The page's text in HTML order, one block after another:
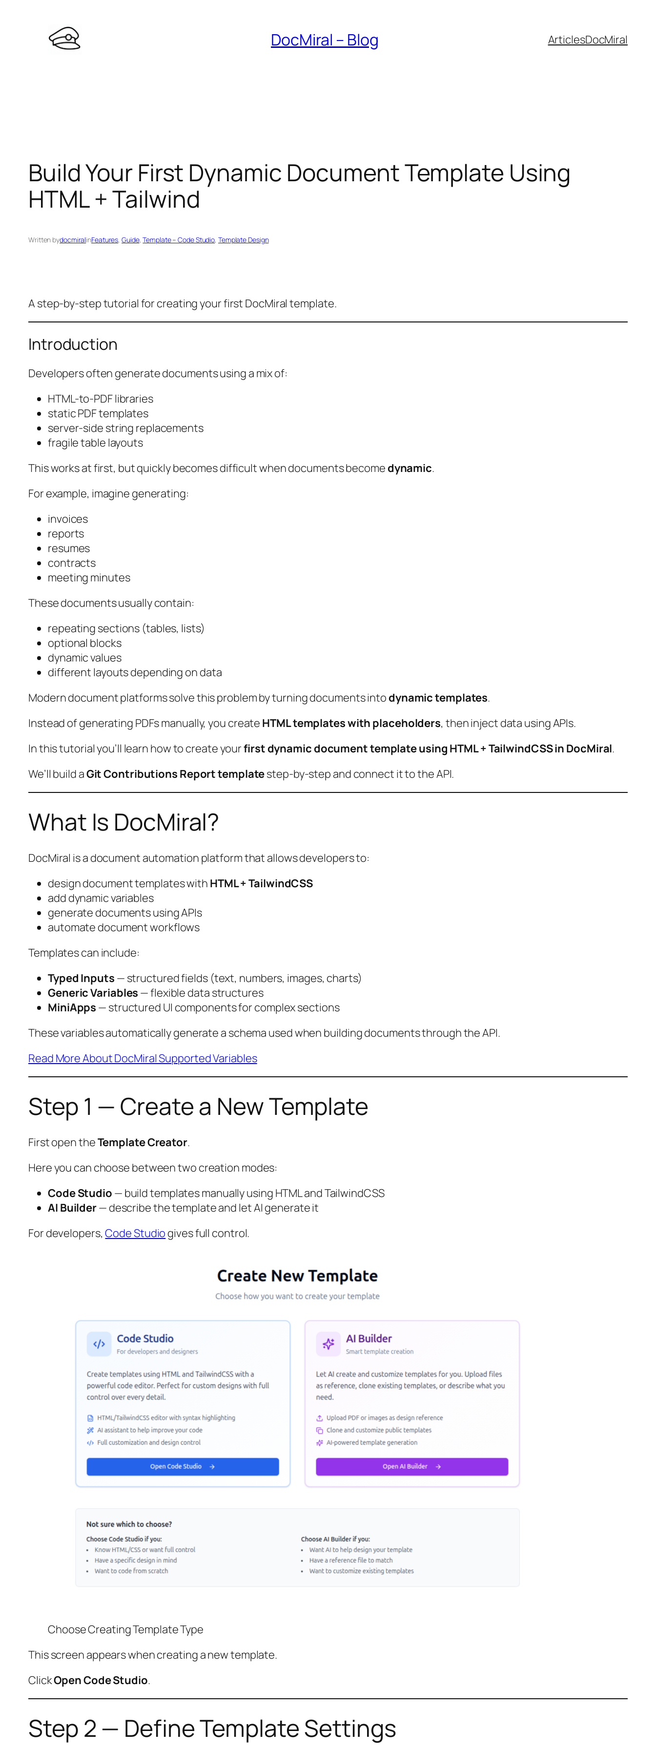
DocMiral – Blog ArticlesDocMiral
Build Your First Dynamic Document Template Using
HTML + Tailwind
Written bydocmiralinFeatures, Guide, Template – Code Studio, Template Design
A step-by-step tutorial for creating your first DocMiral template.
Introduction
Developers often generate documents using a mix of:
HTML-to-PDF libraries
static PDF templates
server-side string replacements
fragile table layouts
This works at first, but quickly becomes difficult when documents become dynamic.
For example, imagine generating:
invoices
reports
resumes
contracts
meeting minutes
These documents usually contain:
repeating sections (tables, lists)
optional blocks
dynamic values
different layouts depending on data
Modern document platforms solve this problem by turning documents into dynamic templates.
Instead of generating PDFs manually, you create HTML templates with placeholders, then inject data using APIs.
In this tutorial you’ll learn how to create yourfirst dynamic document template using HTML + TailwindCSS in DocMiral.
We’ll build aGit Contributions Report templatestep-by-step and connect it to the API.
What Is DocMiral?
DocMiral is a document automation platform that allows developers to:
design document templates with HTML + TailwindCSS
add dynamic variables
generate documents using APIs
automate document workflows
Templates can include:
Typed Inputs — structured fields (text, numbers, images, charts)
Generic Variables — flexible data structures
MiniApps — structured UI components for complex sections
These variables automatically generate a schema used when building documents through the API.
Read More About DocMiral Supported Variables
Step 1 — Create a New Template
First open theTemplate Creator.
Here you can choose between two creation modes:
Code Studio — build templates manually using HTML and TailwindCSS
AI Builder— describe the template and let AI generate it
For developers,Code Studio gives full control.
Choose Creating Template Type
This screen appears when creating a new template.
ClickOpen Code Studio.
Step 2 — Define Template Settings